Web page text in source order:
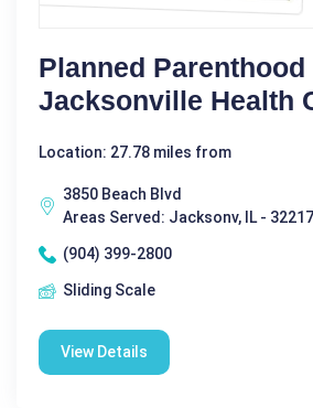
Planned Parenthood
Jacksonville Health
Location: 27.78 miles from
3850 Beach Blvd
Areas Served: Jacksonv, IL - 32217
(904) 399-2800
Sliding Scale
View Details